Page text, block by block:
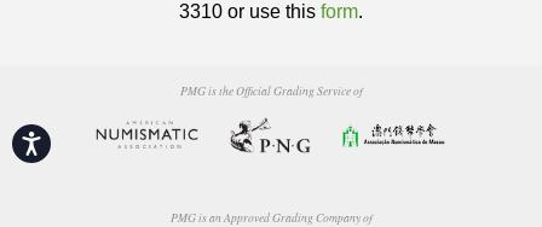
Accessibility
3310 or use this form.
PMG is the Official Grading Service of
PMG is an Approved Grading Company of